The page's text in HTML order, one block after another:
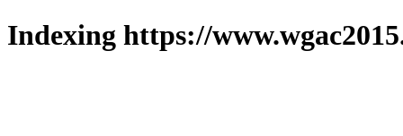
Indexing https://